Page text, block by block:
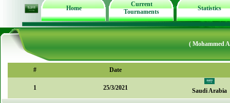
Home
Current
Tournaments
Statistics
( Mohammed
# Date
1 25/3/2021 Saudi Arabia